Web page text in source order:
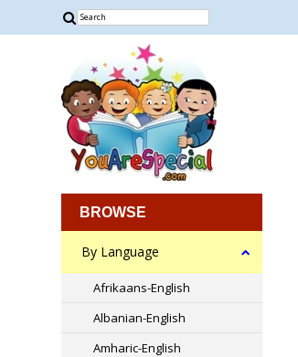
BROWSE
By Language
Afrikaans-English
Albanian-English
Amharic-English